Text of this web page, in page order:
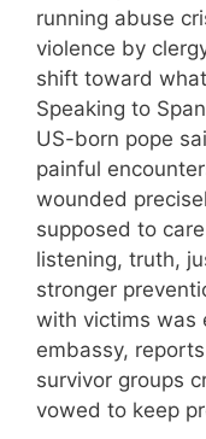
running abuse
violence by
shift toward
Speaking to
US-born pope
painful
wounded
supposed to
listening, truth,
stronger
with victims was
embassy,
survivor groups
vowed to keep